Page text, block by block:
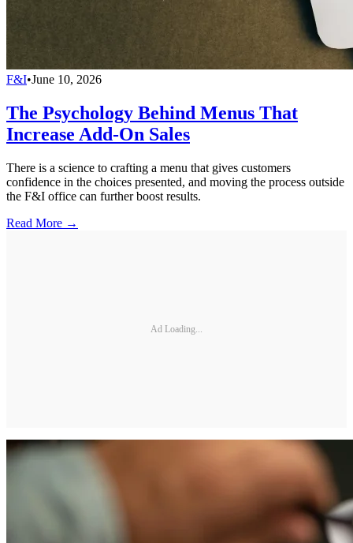
F&I•June 10, 2026
The Psychology Behind Menus That
Increase Add-On Sales
There is a science to crafting a menu that gives customers
confidence in the choices presented, and moving the process outside
the F&I office can further boost results.
Read More →
Ad Loading...